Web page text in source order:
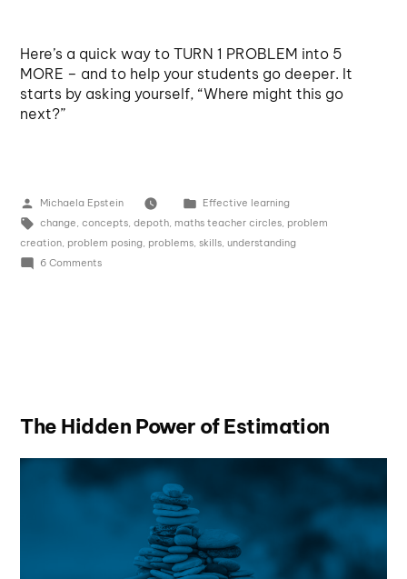
Here’s a quick way to TURN 1 PROBLEM into 5
MORE – and to help your students go deeper. It
starts by asking yourself, “Where might this go
next?”
Michaela Epstein
Effective learning
change concepts, depoth, maths teacher circles, problem
creation problem posing problems skills understanding
6 Comments
The Hidden Power of Estimation